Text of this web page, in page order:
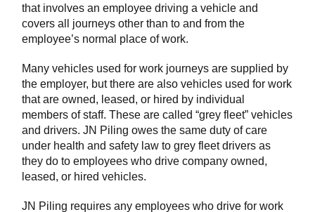
that involves an employee driving a vehicle and
covers all journeys other than to and from the
employee’s normal place of work.
Many vehicles used for work journeys are supplied by
the employer, but there are also vehicles used for work
that are owned, leased, or hired by individual
members of staff. These are called “grey fleet” vehicles
and drivers. JN Piling owes the same duty of care
under health and safety law to grey fleet drivers as
they do to employees who drive company owned,
leased, or hired vehicles.
JN Piling requires any employees who drive for work